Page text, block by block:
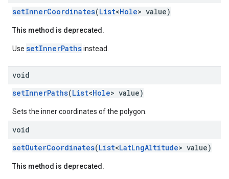
setInnerCoordinates(List<Hole> value)
This method is deprecated.
Use setInnerPathsinstead.
void
setInnerPaths(List<Hole> value)
Sets the inner coordinates of the polygon.
void
setOuterCoordinates(List<LatLngAltitude> value)
This method is deprecated.